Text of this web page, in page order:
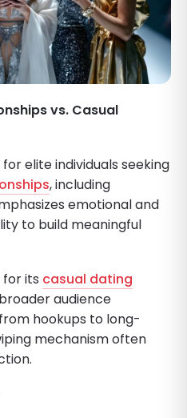
vs. Casual
for elite individuals seeking
, including
emotional and
to build meaningful
for its casual dating
audience
hookups to long-
mechanism often